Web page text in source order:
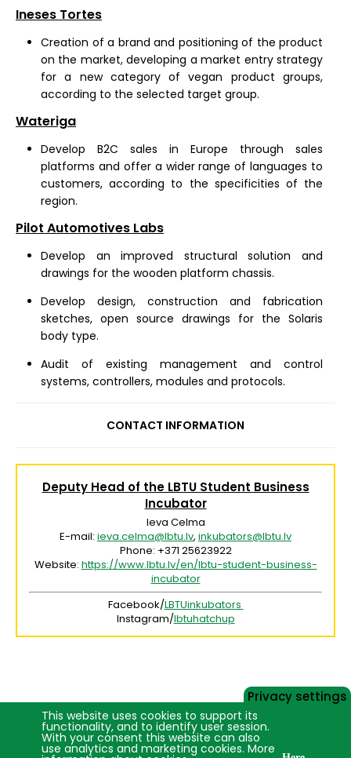
Ineses Tortes
Creation of a brand and positioning of the product
on the market, developing a market entry strategy
for a new category of vegan product groups,
according to the selected target group.
Wateriga
Develop B2C sales in Europe through sales
platforms and offer a wider range of languages to
customers, according to the specificities of the
region.
Pilot Automotives Labs
Develop an improved structural solution and
drawings for the wooden platform chassis.
Develop design, construction and fabrication
sketches, open source drawings for the Solaris
body type.
Audit of existing management and control
systems, controllers, modules and protocols.
CONTACT INFORMATION
Deputy Head of the LBTU Student Business
Incubator
Ieva Celma
E-mail: ieva.celma@lbtu.lv, inkubators@lbtu.lv
Phone: +371 25623922
Website: https://www.lbtu.lv/en/lbtu-student-business-
incubator
Facebook/LBTUinkubators
Instagram/lbtuhatchup
Privacy settings
This website uses cookies to support its
functionality, and to identify user session.
With your consent this website can also
use analytics and marketing cookies. More